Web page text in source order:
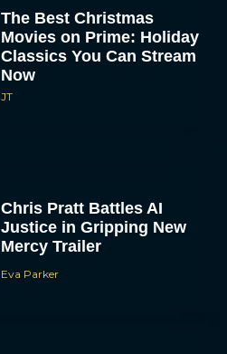
The Best Christmas
Movies on Prime: Holiday
Classics You Can Stream
Now
JT
Chris Pratt Battles AI
Justice in Gripping New
Mercy Trailer
Eva Parker